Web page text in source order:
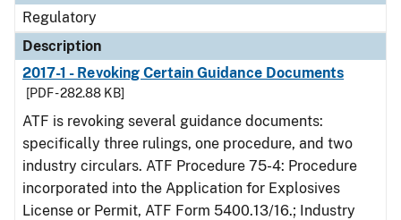
Regulatory
Description
2017-1 - Revoking Certain Guidance Documents
[PDF - 282.88 KB]
ATF is revoking several guidance documents:
specifically three rulings, one procedure, and two
industry circulars. ATF Procedure 75-4: Procedure
incorporated into the Application for Explosives
License or Permit, ATF Form 5400.13/16.; Industry